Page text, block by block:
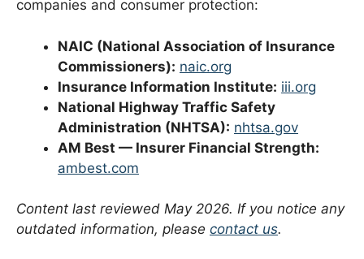
companies and consumer protection:
NAIC (National Association of Insurance
Commissioners): naic.org
Insurance Information Institute: iii.org
National Highway Traffic Safety
Administration (NHTSA): nhtsa.gov
AM Best — Insurer Financial Strength:
ambest.com
Content last reviewed May 2026. If you notice any
outdated information, please contact us.